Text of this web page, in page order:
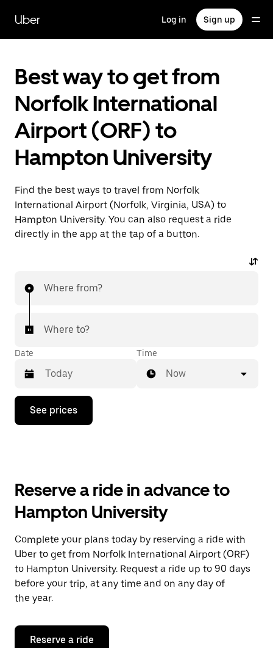
main
content
Uber Log in Sign up
Best way to get from
Norfolk International
Airport (ORF) to
Hampton University
Find the best ways to travel from Norfolk
International Airport (Norfolk, Virginia, USA) to
Hampton University. You can also request a ride
directly in the app at the tap of a button.
Where from?
Where to?
Date
Press
down
the
and
a
date.
Press
the
escape
button
to
the
calendar.
Time
Now
See prices
Reserve a ride in advance to
Hampton University
Complete your plans today by reserving a ride with
Uber to get from Norfolk International Airport (ORF)
to Hampton University. Request a ride up to 90 days
before your trip, at any time and on any day of
the year.
Reserve a ride